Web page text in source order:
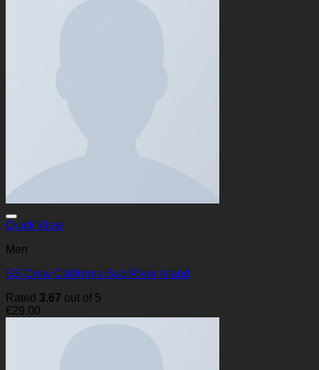
Quick View
Men
SS Crew California Sub River Island
Rated 3.67 out of 5
€29.00